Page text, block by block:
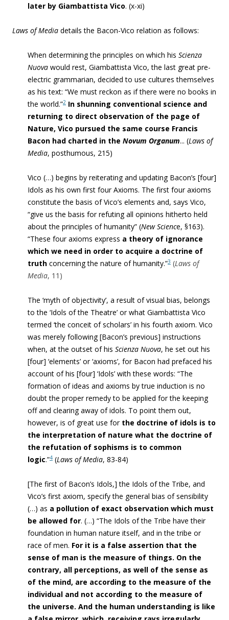
later by Giambattista Vico. (x-xi)
Laws of Media details the Bacon-Vico relation as follows:
When determining the principles on which his Scienza
Nuova would rest, Giambattista Vico, the last great pre-
electric grammarian, decided to use cultures themselves
as his text: “We must reckon as if there were no books in
the world.”2 In shunning conventional science and
returning to direct observation of the page of
Nature, Vico pursued the same course Francis
Bacon had charted in the Novum Organum... (Laws of
Media, posthumous, 215)
Vico (…) begins by reiterating and updating Bacon’s [four]
Idols as his own first four Axioms. The first four axioms
constitute the basis of Vico’s elements and, says Vico,
“give us the basis for refuting all opinions hitherto held
about the principles of humanity” (New Science, §163).
“These four axioms express a theory of ignorance
which we need in order to acquire a doctrine of
truth concerning the nature of humanity.”3 (Laws of
Media, 11)
The ‘myth of objectivity’, a result of visual bias, belongs
to the ‘Idols of the Theatre’ or what Giambattista Vico
termed ‘the conceit of scholars’ in his fourth axiom. Vico
was merely following [Bacon’s previous] instructions
when, at the outset of his Scienza Nuova, he set out his
[four] ‘elements’ or ‘axioms’, for Bacon had prefaced his
account of his [four] ‘Idols’ with these words: “The
formation of ideas and axioms by true induction is no
doubt the proper remedy to be applied for the keeping
off and clearing away of idols. To point them out,
however, is of great use for the doctrine of idols is to
the interpretation of nature what the doctrine of
the refutation of sophisms is to common
logic.”4 (Laws of Media, 83-84)
[The first of Bacon’s Idols,] the Idols of the Tribe, and
Vico’s first axiom, specify the general bias of sensibility
(…) as a pollution of exact observation which must
be allowed for. (…) “The Idols of the Tribe have their
foundation in human nature itself, and in the tribe or
race of men. For it is a false assertion that the
sense of man is the measure of things. On the
contrary, all perceptions, as well of the sense as
of the mind, are according to the measure of the
individual and not according to the measure of
the universe. And the human understanding is like